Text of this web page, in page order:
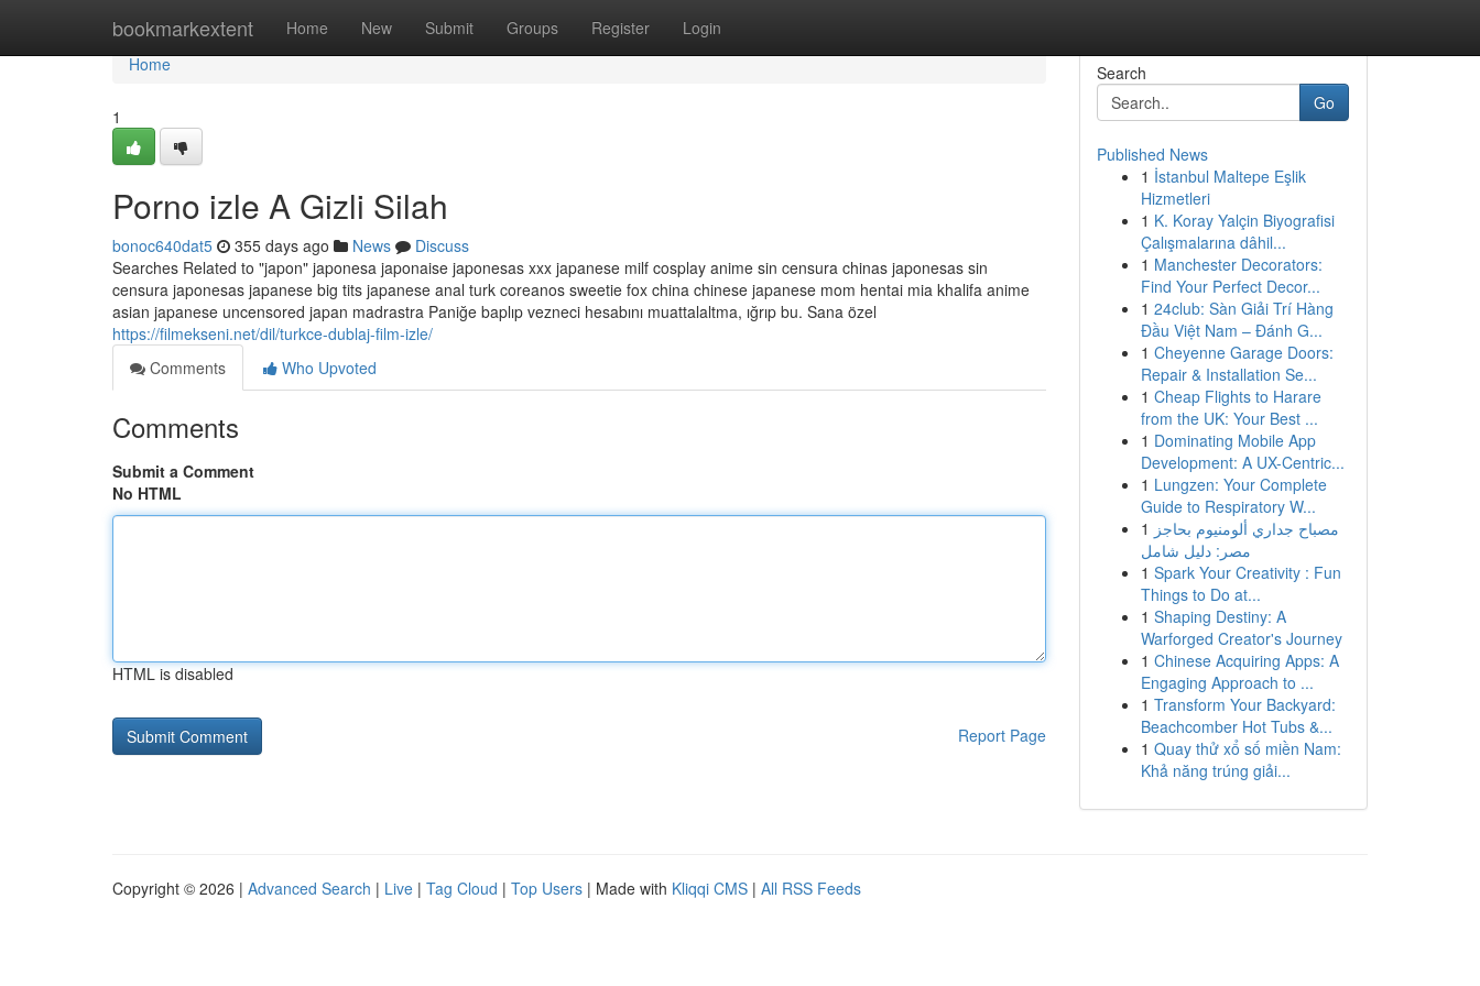
bookmarkextent Home New Submit Groups Register Login
Home
Home
1
Porno izle A Gizli Silah
bonoc640dat5 355 days ago News
Discuss
Searches Related to "japon" japonesa japonaise japonesas xxx japanese milf cosplay anime sin censura chinas japonesas sin
censura japonesas japanese big tits japanese anal turk coreanos sweetie fox china chinese japanese mom hentai mia khalifa anime
asian japanese uncensored japan madrastra Paniğe baplıp vezneci hesabını muattalaltma, ığrıp bu. Sana özel
https://filmekseni.net/dil/turkce-dublaj-film-izle/
Comments
Who Upvoted
Comments
Submit a Comment
No HTML
HTML is disabled
Report Page
Search
Go
Published News
1 İstanbul Maltepe Eşlik
Hizmetleri
1 K. Koray Yalçin Biyografisi
Çalışmalarına dâhil...
1 Manchester Decorators:
Find Your Perfect Decor...
1 24club: Sàn Giải Trí Hàng
Đầu Việt Nam – Đánh G...
1 Cheyenne Garage Doors:
Repair & Installation Se...
1 Cheap Flights to Harare
from the UK: Your Best ...
1 Dominating Mobile App
Development: A UX-Centric...
1 Lungzen: Your Complete
Guide to Respiratory W...
1 مصباح جداري ألومنيوم بحاجز
مصر: دليل شامل
1 Spark Your Creativity : Fun
Things to Do at...
1 Shaping Destiny: A
Warforged Creator's Journey
1 Chinese Acquiring Apps: A
Engaging Approach to ...
1 Transform Your Backyard:
Beachcomber Hot Tubs &...
1 Quay thử xổ số miền Nam:
Khả năng trúng giải...
Copyright © 2026 | Advanced Search | Live | Tag Cloud | Top Users | Made with Kliqqi CMS | All RSS Feeds